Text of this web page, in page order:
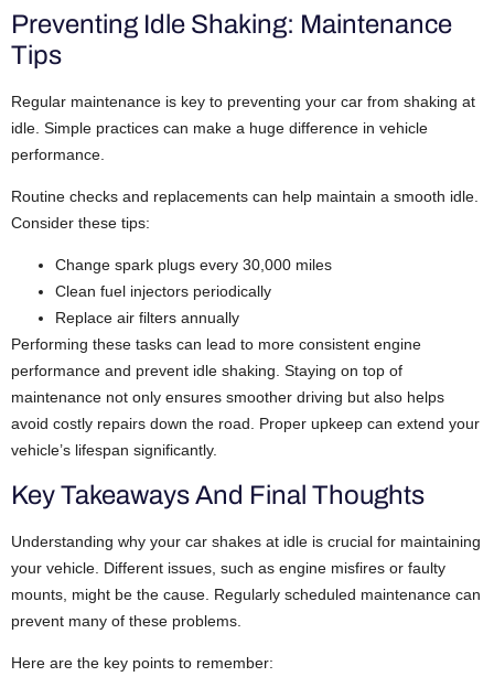
Preventing Idle Shaking: Maintenance
Tips
Regular maintenance is key to preventing your car from shaking at
idle. Simple practices can make a huge difference in vehicle
performance.
Routine checks and replacements can help maintain a smooth idle.
Consider these tips:
Change spark plugs every 30,000 miles
Clean fuel injectors periodically
Replace air filters annually
Performing these tasks can lead to more consistent engine
performance and prevent idle shaking. Staying on top of
maintenance not only ensures smoother driving but also helps
avoid costly repairs down the road. Proper upkeep can extend your
vehicle’s lifespan significantly.
Key Takeaways And Final Thoughts
Understanding why your car shakes at idle is crucial for maintaining
your vehicle. Different issues, such as engine misfires or faulty
mounts, might be the cause. Regularly scheduled maintenance can
prevent many of these problems.
Here are the key points to remember: